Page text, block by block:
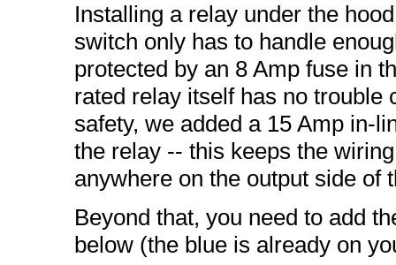
Installing a relay under the
switch only has to handle
protected by an 8 Amp fuse in
rated relay itself has no trouble
safety, we added a 15 Amp in-
the relay -- this keeps the
anywhere on the output side of
Beyond that, you need to add
below (the blue is already on